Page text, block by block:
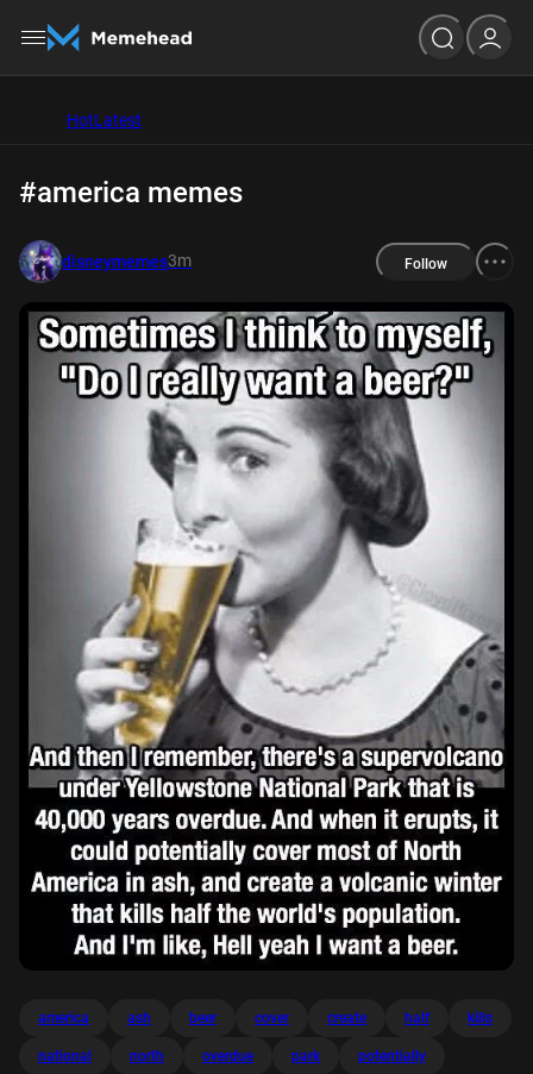
HotLatest
#america memes
disneymemes3m Follow
america ash beer cover create half kills
national north overdue park potentially